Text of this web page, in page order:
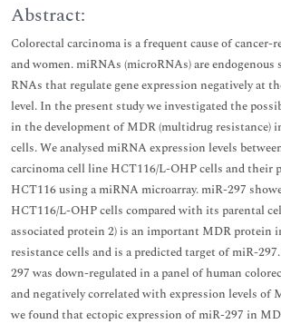
Abstract:
Colorectal carcinoma is a frequent cause of cancer-
and women. miRNAs (microRNAs) are
RNAs that regulate gene expression negatively at
level. In the present study we investigated the
in the development of MDR (multidrug resistance)
cells. We analysed miRNA expression levels
carcinoma cell line HCT116/L-OHP cells and their
HCT116 using a miRNA microarray. miR-297
HCT116/L-OHP cells compared with its parental
associated protein 2) is an important MDR protein
resistance cells and is a predicted target of miR-
297 was down-regulated in a panel of human
and negatively correlated with expression levels of
we found that ectopic expression of miR-297 in